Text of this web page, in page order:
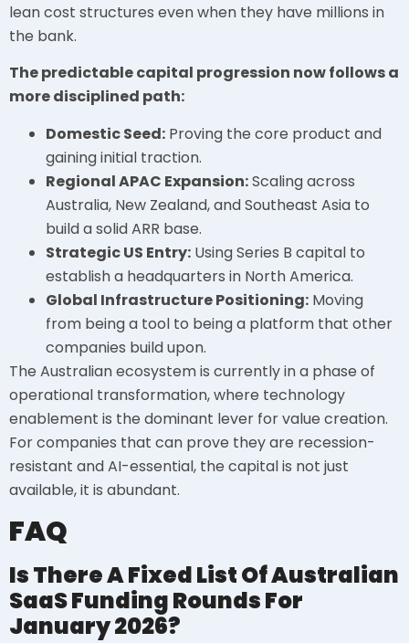
lean cost structures even when they have millions in
the bank.
The predictable capital progression now follows a
more disciplined path:
Domestic Seed: Proving the core product and
gaining initial traction.
Regional APAC Expansion:Scaling across
Australia, New Zealand, and Southeast Asia to
build a solid ARR base.
Strategic US Entry: Using Series B capital to
establish a headquarters in North America.
Global Infrastructure Positioning: Moving
from being a tool to being a platform that other
companies build upon.
The Australian ecosystem is currently in a phase of
operational transformation, where technology
enablement is the dominant lever for value creation.
For companies that can prove they are recession-
resistant and AI-essential, the capital is not just
available, it is abundant.
FAQ
Is There A Fixed List Of Australian
SaaS Funding Rounds For
January 2026?